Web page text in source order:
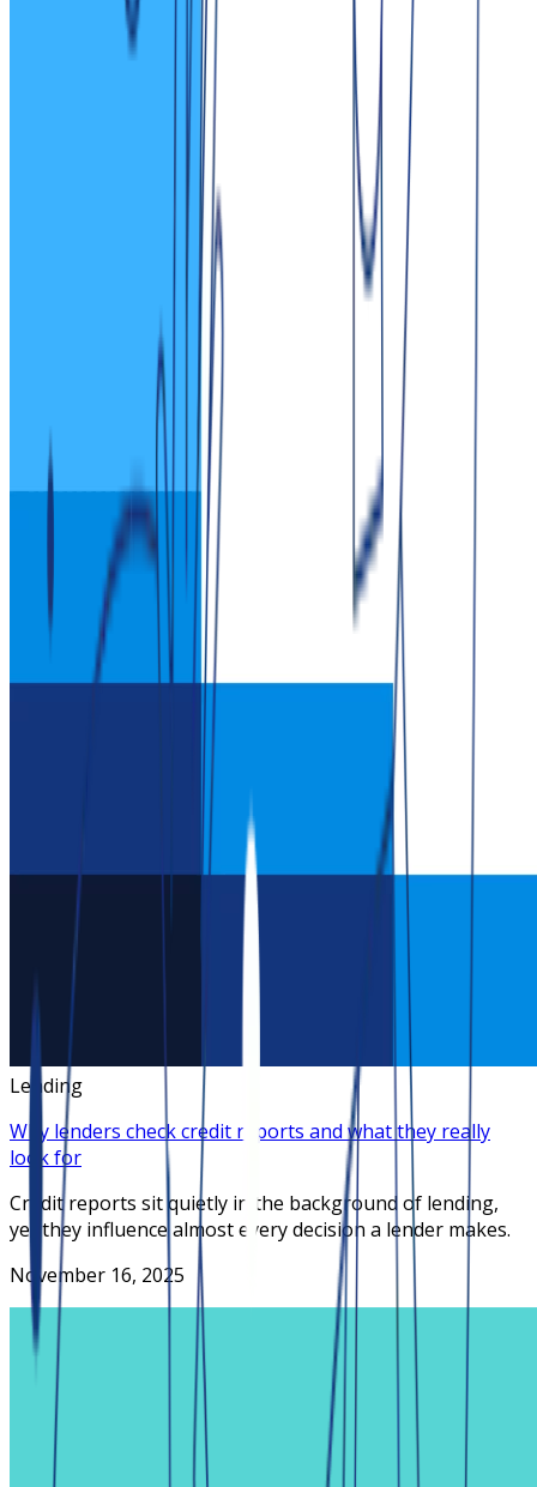
Lending
Why lenders check credit reports and what they really
look for
Credit reports sit quietly in the background of lending,
yet they influence almost every decision a lender makes.
November 16, 2025